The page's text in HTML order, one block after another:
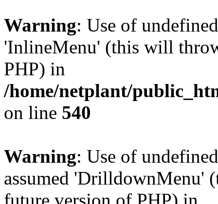
Warning: Use of
'InlineMenu' (this will
PHP) in
/home/netplant/
on line 540
Warning: Use of
assumed 'DrilldownMenu'